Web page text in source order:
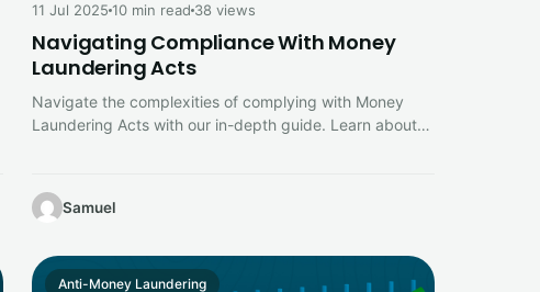
11 Jul 202510 min read 38 views
Navigating Compliance With Money
Laundering Acts
Navigate the complexities of complying with Money
Laundering Acts with our in-depth guide. Learn about
Samuel
Anti-Money Laundering